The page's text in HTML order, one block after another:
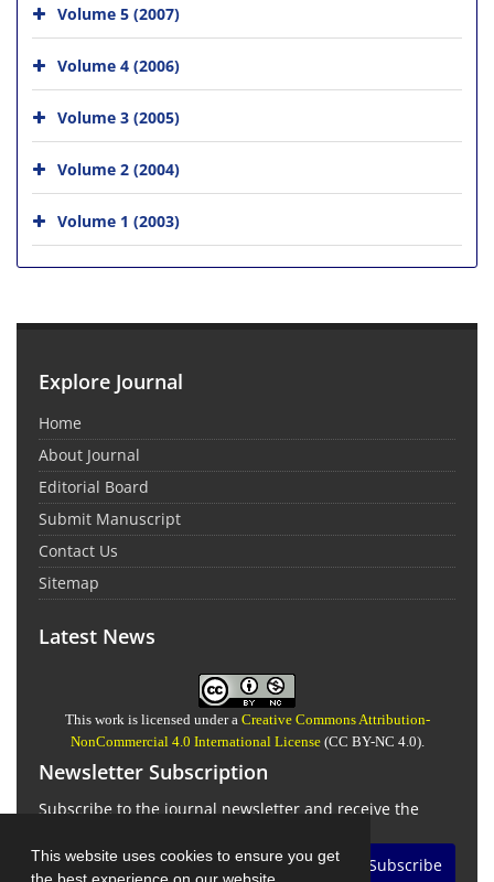
This website uses cookies to ensure you get
Volume 5 (2007)
Volume 4 (2006)
Volume 3 (2005)
Volume 2 (2004)
Volume 1 (2003)
Explore Journal
Home
About Journal
Editorial Board
Submit Manuscript
Contact Us
Sitemap
Latest News
This work is licensed under a Creative Commons Attribution-
NonCommercial 4.0 International License(CC BY-NC 4.0).
Newsletter Subscription
Subscribe to the journal newsletter and receive the
Subscribe